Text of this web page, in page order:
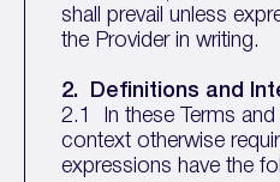
shall prevail unless
the Provider in writing.
2. Definitions and
2.1 In these Terms
context otherwise
expressions have the